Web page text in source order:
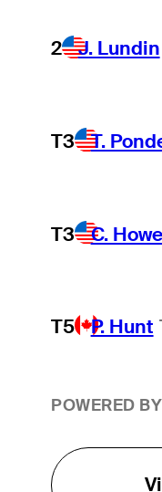
2 J. Lundin
T3 T.
T3 C. Howe
T5 P. Hunt
POWERED BY